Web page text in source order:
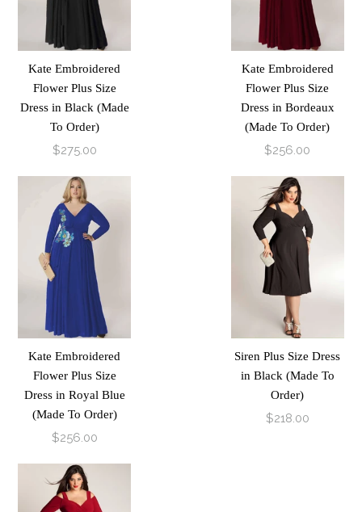
Kate Embroidered
Flower Plus Size
Dress in Black (Made
To Order)
$275.00
Kate Embroidered
Flower Plus Size
Dress in Bordeaux
(Made To Order)
$256.00
Kate Embroidered
Flower Plus Size
Dress in Royal Blue
(Made To Order)
$256.00
Siren Plus Size Dress
in Black (Made To
Order)
$218.00